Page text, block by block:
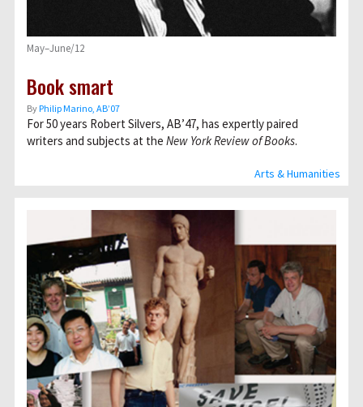
Arts & Humanities
May–June/12
Book smart
ByPhilip Marino, AB’07
For 50 years Robert Silvers, AB’47, has expertly paired
writers and subjects at the New York Review of Books.